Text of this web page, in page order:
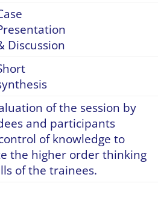
Discussion
of the session by
and participants
of knowledge to
the higher order thinking
of the trainees.